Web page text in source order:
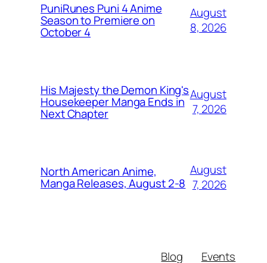
PuniRunes Puni 4 Anime
Season to Premiere on
October 4
August
8, 2026
His Majesty the Demon King's
Housekeeper Manga Ends in
Next Chapter
August
7, 2026
North American Anime,
Manga Releases, August 2-8
August
7, 2026
Blog Events